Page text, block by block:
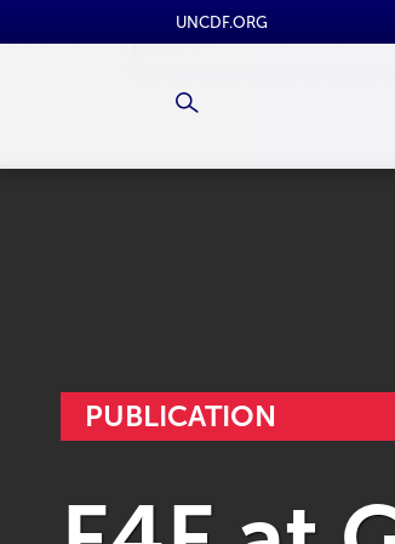
UNCDF.ORG
PUBLICATION